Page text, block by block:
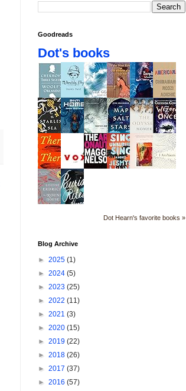
Goodreads
Dot's books
Dot Hearn's favorite books »
Blog Archive
► 2025 (1)
► 2024 (5)
► 2023 (25)
► 2022 (11)
► 2021 (3)
► 2020 (15)
► 2019 (22)
► 2018 (26)
► 2017 (37)
► 2016 (57)